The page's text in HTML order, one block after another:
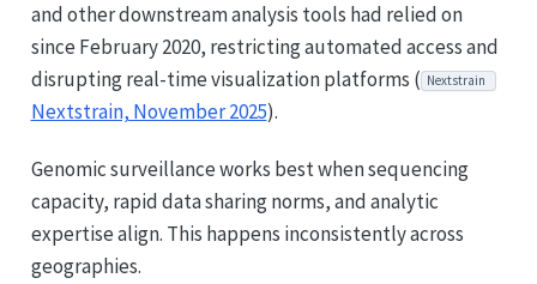
and other downstream analysis tools had relied on
since February 2020, restricting automated access and
disrupting real-time visualization platforms ( Nextstrain
Nextstrain, November 2025).
Genomic surveillance works best when sequencing
capacity, rapid data sharing norms, and analytic
expertise align. This happens inconsistently across
geographies.